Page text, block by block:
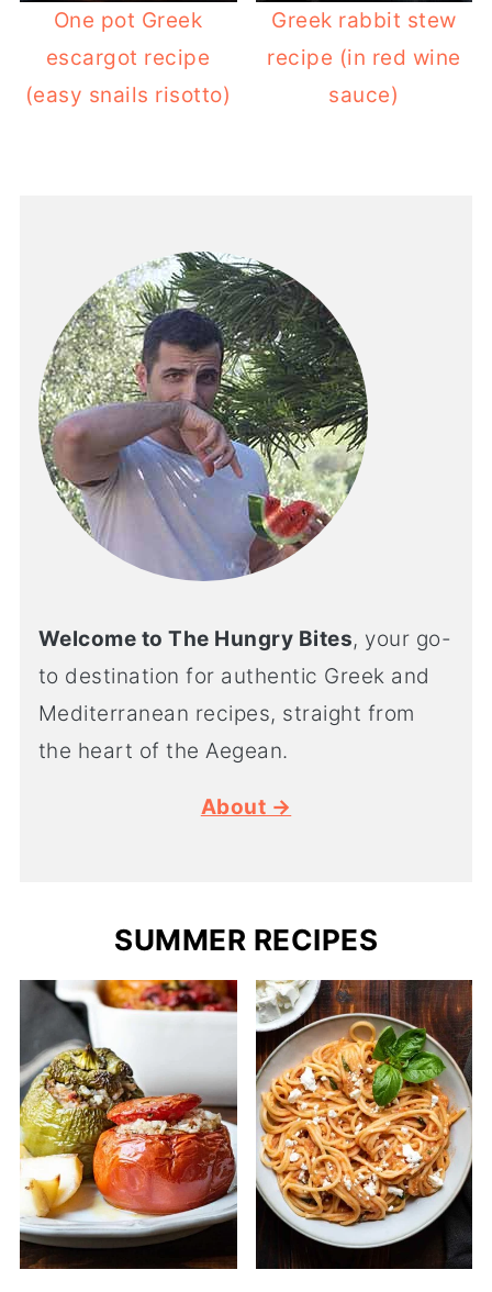
One pot Greek
escargot recipe
(easy snails risotto)
Greek rabbit stew
recipe (in red wine
sauce)
Welcome to The Hungry Bites, your go-
to destination for authentic Greek and
Mediterranean recipes, straight from
the heart of the Aegean.
About →
SUMMER RECIPES